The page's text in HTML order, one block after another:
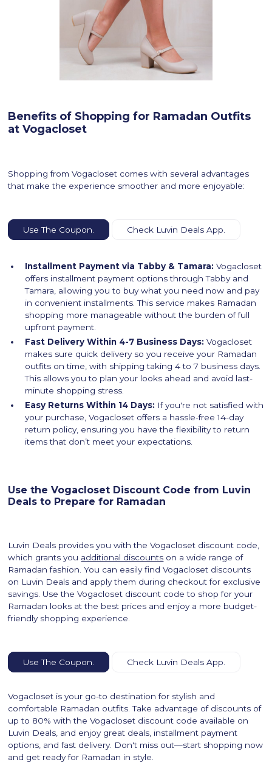
Benefits of Shopping for Ramadan Outfits
at Vogacloset
Shopping from Vogacloset comes with several advantages
that make the experience smoother and more enjoyable:
Use The Coupon. Check Luvin Deals App.
Installment Payment via Tabby & Tamara: Vogacloset
offers installment payment options through Tabby and
Tamara, allowing you to buy what you need now and pay
in convenient installments. This service makes Ramadan
shopping more manageable without the burden of full
upfront payment.
Fast Delivery Within 4-7 Business Days: Vogacloset
makes sure quick delivery so you receive your Ramadan
outfits on time, with shipping taking 4 to 7 business days.
This allows you to plan your looks ahead and avoid last-
minute shopping stress.
Easy Returns Within 14 Days: If you're not satisfied with
your purchase, Vogacloset offers a hassle-free 14-day
return policy, ensuring you have the flexibility to return
items that don’t meet your expectations.
Use the Vogacloset Discount Code from Luvin
Deals to Prepare for Ramadan
Luvin Deals provides you with the Vogacloset discount code,
which grants you additional discounts on a wide range of
Ramadan fashion. You can easily find Vogacloset discounts
on Luvin Deals and apply them during checkout for exclusive
savings. Use the Vogacloset discount code to shop for your
Ramadan looks at the best prices and enjoy a more budget-
friendly shopping experience.
Use The Coupon. Check Luvin Deals App.
Vogacloset is your go-to destination for stylish and
comfortable Ramadan outfits. Take advantage of discounts of
up to 80% with the Vogacloset discount code available on
Luvin Deals, and enjoy great deals, installment payment
options, and fast delivery. Don't miss out—start shopping now
and get ready for Ramadan in style.